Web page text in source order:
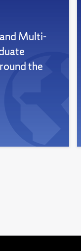
Multi-
the